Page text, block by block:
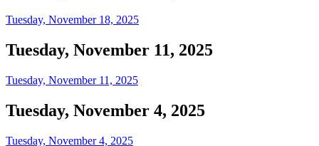
Tuesday, November 18, 2025
Tuesday, November 11, 2025
Tuesday, November 11, 2025
Tuesday, November 4, 2025
Tuesday, November 4, 2025